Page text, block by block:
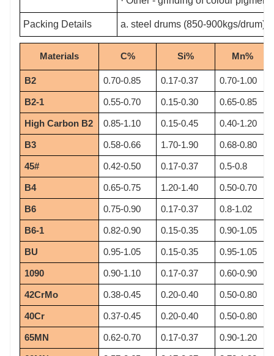
Packing Details a. steel drums (850-900kgs/
Materials C% Si% Mn%
B2 0.70-0.85 0.17-0.37 0.70-1.00
B2-1 0.55-0.70 0.15-0.30 0.65-0.85
High Carbon B2 0.85-1.10 0.15-0.45 0.40-1.20
B3 0.58-0.66 1.70-1.90 0.68-0.80
45# 0.42-0.50 0.17-0.37 0.5-0.8
B4 0.65-0.75 1.20-1.40 0.50-0.70
B6 0.75-0.90 0.17-0.37 0.8-1.02
B6-1 0.82-0.90 0.15-0.35 0.90-1.05
BU 0.95-1.05 0.15-0.35 0.95-1.05
1090 0.90-1.10 0.17-0.37 0.60-0.90
42CrMo 0.38-0.45 0.20-0.40 0.50-0.80
40Cr 0.37-0.45 0.20-0.40 0.50-0.80
65MN 0.62-0.70 0.17-0.37 0.90-1.20